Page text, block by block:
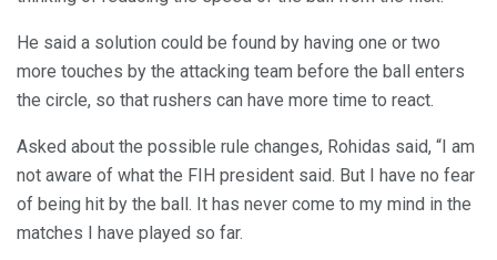
He said a solution could be found by having one or two
more touches by the attacking team before the ball enters
the circle, so that rushers can have more time to react.
Asked about the possible rule changes, Rohidas said, “I am
not aware of what the FIH president said. But I have no fear
of being hit by the ball. It has never come to my mind in the
matches I have played so far.